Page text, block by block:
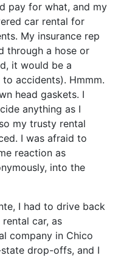
pay for what, and my
car rental for
My insurance rep
through a hose or
it would be a
accidents). Hmmm.
head gaskets. I
anything as I
my trusty rental
I was afraid to
reaction as
into the
I had to drive back
car, as
company in Chico
drop-offs, and I